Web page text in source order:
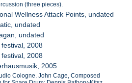
(three pieces).
Wellness Attack Points, undated
undated
undated
2008
2008
2005
Cologne. John Cage, Composed